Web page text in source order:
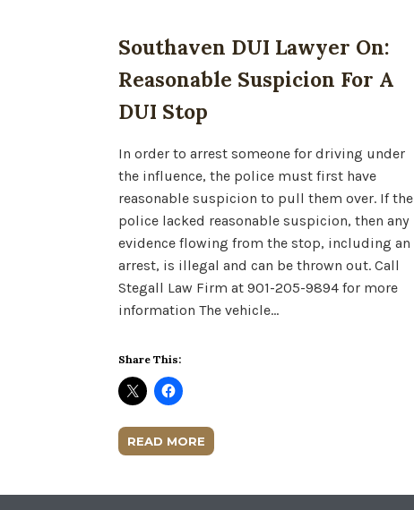
Southaven DUI Lawyer On:
Reasonable Suspicion For A
DUI Stop
In order to arrest someone for driving under
the influence, the police must first have
reasonable suspicion to pull them over. If the
police lacked reasonable suspicion, then any
evidence flowing from the stop, including an
arrest, is illegal and can be thrown out. Call
Stegall Law Firm at 901-205-9894 for more
information The vehicle…
Share This:
READ MORE